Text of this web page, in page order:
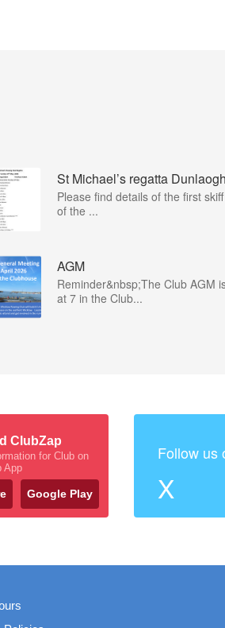
St Michael’s regatta
Please find details of the first
of the ...
AGM
Reminder&nbsp;The Club AGM
at 7 in the Club...
ClubZap
for Club on
App
Google Play
Follow us
X